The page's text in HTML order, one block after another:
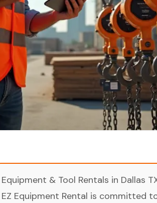
Equipment & Tool Rentals in Dallas
EZ Equipment Rental is committed